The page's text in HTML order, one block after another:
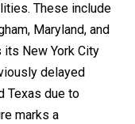
These include
Maryland, and
its New York City
delayed
Texas due to
marks a